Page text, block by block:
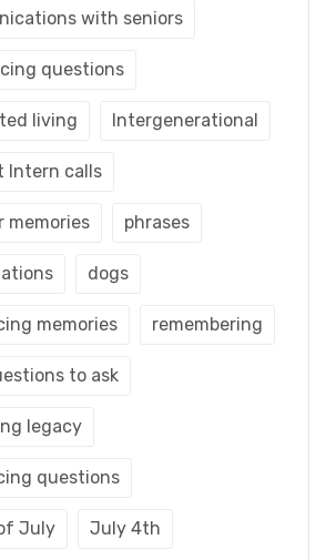
with seniors
questions
living Intergenerational
Intern calls
memories phrases
dogs
memories remembering
to ask
legacy
questions
July July 4th